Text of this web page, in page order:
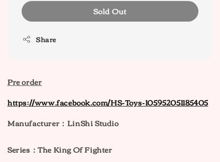
Sold Out
Share
Pre order
https://www.facebook.com/HS-Toys-105952051185405
Manufacturer：LinShi Studio
Series：The King Of Fighter